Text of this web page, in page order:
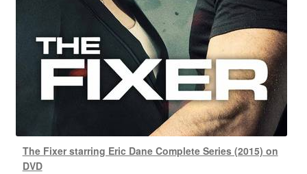
The Fixer starring Eric Dane Complete Series (2015) on
DVD